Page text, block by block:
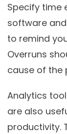
Specify time
software
to remind
Overruns
cause of the
Analytics
are also
productivity.